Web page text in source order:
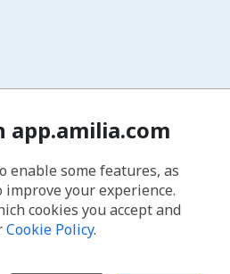
app.amilia.com
enable some features, as
your experience.
cookies you accept and
Cookie Policy.